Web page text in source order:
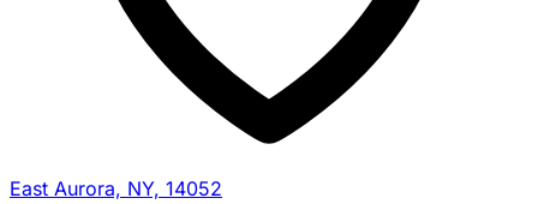
East Aurora, NY, 14052